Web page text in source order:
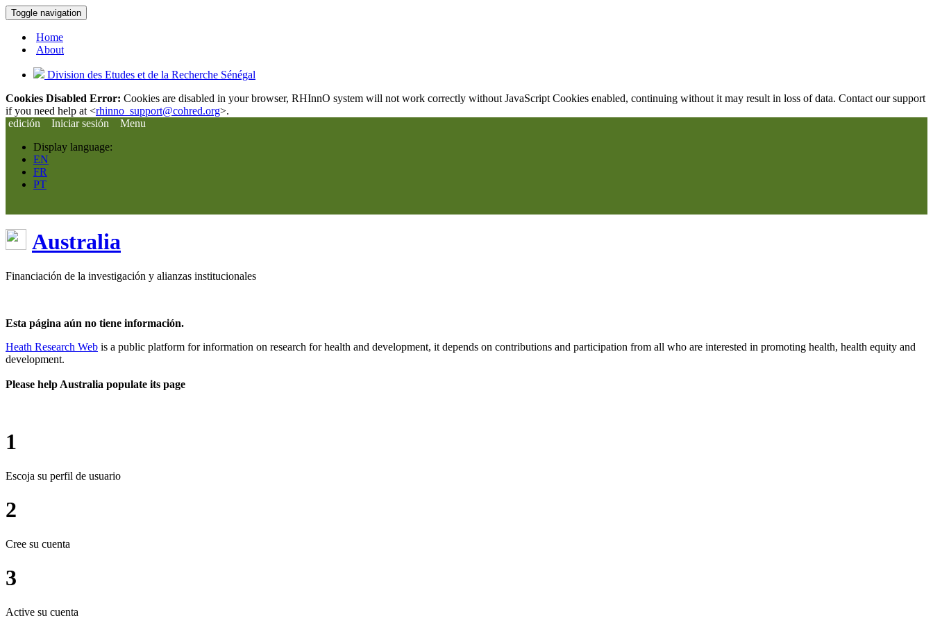
Toggle navigation
Home
About
Division des Etudes et de la Recherche Sénégal
Cookies Disabled Error: Cookies are disabled in your browser, RHInnO system will not work correctly without JavaScript Cookies enabled, continuing without it may result in loss of data. Contact our support
if you need help at <rhinno_support@cohred.org>.
edición
Iniciar sesión
Menu
Display language:
EN
FR
PT
Australia
Financiación de la investigación y alianzas institucionales
Esta página aún no tiene información.
Heath Research Web is a public platform for information on research for health and development, it depends on contributions and participation from all who are interested in promoting health, health equity and
development.
Please help Australia populate its page
1
Escoja su perfil de usuario
2
Cree su cuenta
3
Active su cuenta